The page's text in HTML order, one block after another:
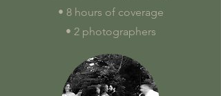
• 8 hours of coverage
• 2 photographers